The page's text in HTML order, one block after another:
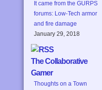
It came from the GURPS
forums: Low-Tech armor
and fire damage
January 29, 2018
The Collaborative
Gamer
Thoughts on a Town